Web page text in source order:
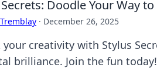
Doodle Your Way
· December 26, 2025
your creativity with Stylus
brilliance. Join the fun today!